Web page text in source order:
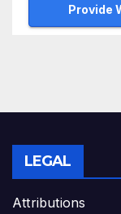
Provide
LEGAL
Attributions